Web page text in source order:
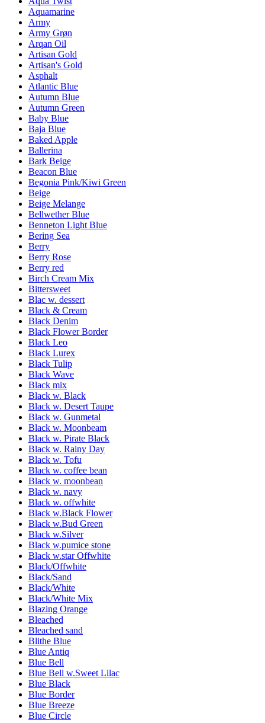
Aquamarine
Army
Army Grøn
Arqan Oil
Artisan Gold
Artisan's Gold
Asphalt
Atlantic Blue
Autumn Blue
Autumn Green
Baby Blue
Baja Blue
Baked Apple
Ballerina
Bark Beige
Beacon Blue
Begonia Pink/Kiwi Green
Beige
Beige Melange
Bellwether Blue
Benneton Light Blue
Bering Sea
Berry
Berry Rose
Berry red
Birch Cream Mix
Bittersweet
Blac w. dessert
Black & Cream
Black Denim
Black Flower Border
Black Leo
Black Lurex
Black Tulip
Black Wave
Black mix
Black w. Black
Black w. Desert Taupe
Black w. Gunmetal
Black w. Moonbeam
Black w. Pirate Black
Black w. Rainy Day
Black w. Tofu
Black w. coffee bean
Black w. moonbean
Black w. navy
Black w. offwhite
Black w.Black Flower
Black w.Bud Green
Black w.Silver
Black w.pumice stone
Black w.star Offwhite
Black/Offwhite
Black/Sand
Black/White
Black/White Mix
Blazing Orange
Bleached
Bleached sand
Blithe Blue
Blue Antiq
Blue Bell
Blue Bell w.Sweet Lilac
Blue Black
Blue Border
Blue Breeze
Blue Circle